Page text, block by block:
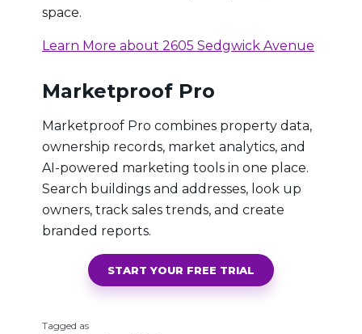
space.
Learn More about 2605 Sedgwick Avenue
Marketproof Pro
Marketproof Pro combines property data,
ownership records, market analytics, and
AI-powered marketing tools in one place.
Search buildings and addresses, look up
owners, track sales trends, and create
branded reports.
START YOUR FREE TRIAL
Tagged as